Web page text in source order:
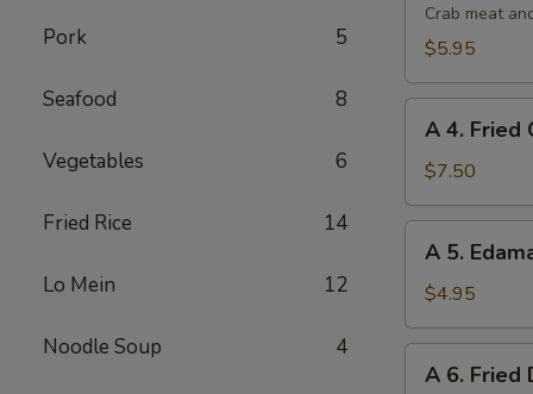
Pork 5
Seafood 8
Vegetables 6
Fried Rice 14
Lo Mein 12
Noodle Soup 4
Crab
Rangoon
Crab meat
$5.95
Fried
Chicken
Wings
(6)
A 4. Fried
$7.50
Edamame
A 5.
$4.95
A 6. Fried